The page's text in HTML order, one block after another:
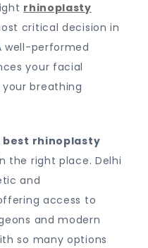
rhinoplasty
critical decision in
well-performed
your facial
breathing
best rhinoplasty
the right place. Delhi
and
access to
and modern
so many options